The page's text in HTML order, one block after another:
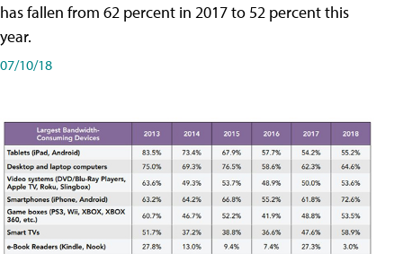
has fallen from 62 percent in 2017 to 52 percent this
year.
07/10/18